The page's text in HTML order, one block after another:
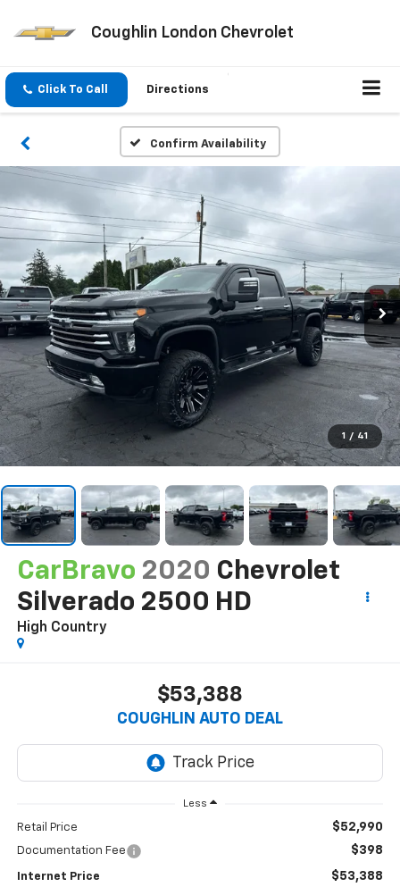
Coughlin London Chevrolet
Click To Call Directions
Confirm Availability
1 / 41
CarBravo 2020 Chevrolet
Silverado 2500 HD
High Country
$53,388
COUGHLIN AUTO DEAL
Less
Retail Price $52,990
Documentation Fee $398
Internet Price $53,388